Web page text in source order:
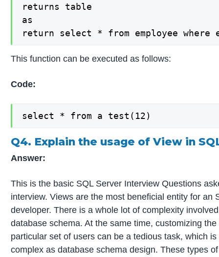
returns table
as
return select * from employee where
This function can be executed as follows:
Code:
select * from a test(12)
Q4. Explain the usage of View in
Answer:
This is the basic SQL Server Interview Questions
interview. Views are the most beneficial entity for an
developer. There is a whole lot of complexity
database schema. At the same time, customizing
particular set of users can be a tedious task, which
complex as database schema design. These types